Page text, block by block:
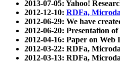
2013-07-05: Yahoo!
2012-12-10: RDFa,
2012-06-29: We have
2012-06-20: Presentation
2012-04-16: Paper on
2012-03-22: RDFa,
2012-03-13: RDFa,